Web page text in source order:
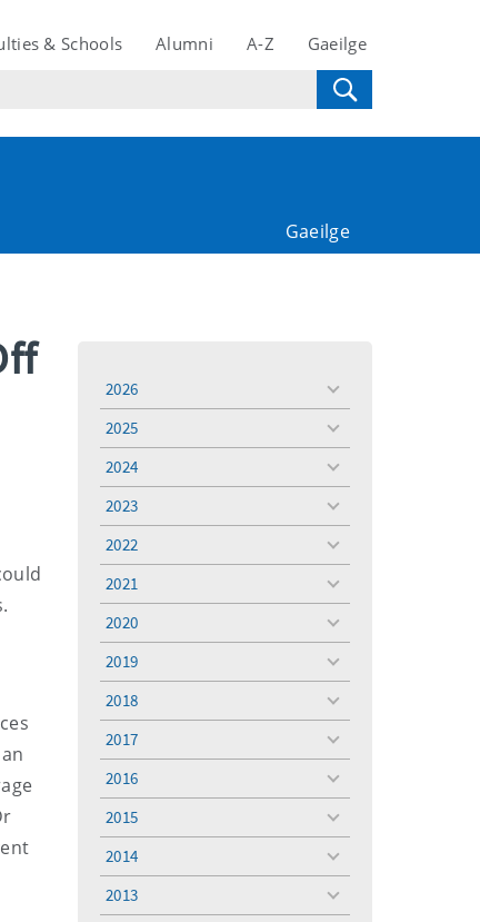
& Schools Alumni A-Z Gaeilge
Gaeilge
2026
toggle
2025
toggle
2024
toggle
2023
toggle
2022
toggle
2021
toggle
2020
toggle
2019
toggle
2018
toggle
2017
toggle
2016
toggle
2015
toggle
2014
toggle
2013
toggle